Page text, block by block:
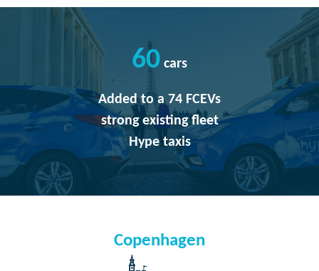
60 cars
Added to a 74 FCEVs
strong existing fleet
Hype taxis
Copenhagen